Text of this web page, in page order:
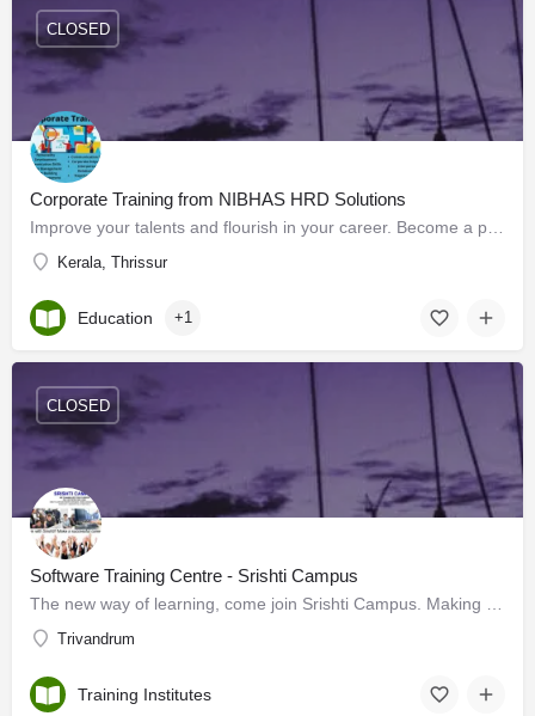
Corporate Training from NIBHAS HRD Solutions
Kerala, Thrissur
CLOSED
Education +1
Software Training Centre - Srishti Campus
Trivandrum
CLOSED
Training Institutes